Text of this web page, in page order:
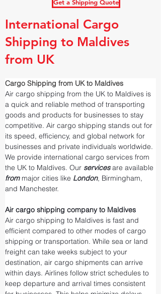
Get a Shipping Quote
International Cargo
Shipping to Maldives
from UK
Cargo Shipping from UK to Maldives
Air cargo shipping from the UK to Maldives is
a quick and reliable method of transporting
goods and products for businesses to stay
competitive. Air cargo shipping stands out for
its speed, efficiency, and global network for
businesses and private individuals worldwide.
We provide international cargo services from
the UK to Maldives. Our services are available
from major cities like London, Birmingham,
and Manchester.
Air cargo shipping company to Maldives
Air cargo shipping to Maldives is fast and
efficient compared to other modes of cargo
shipping or transportation. While sea or land
freight can take weeks subject to your
destination, air cargo shipments can arrive
within days. Airlines follow strict schedules to
keep departure and arrival times consistent